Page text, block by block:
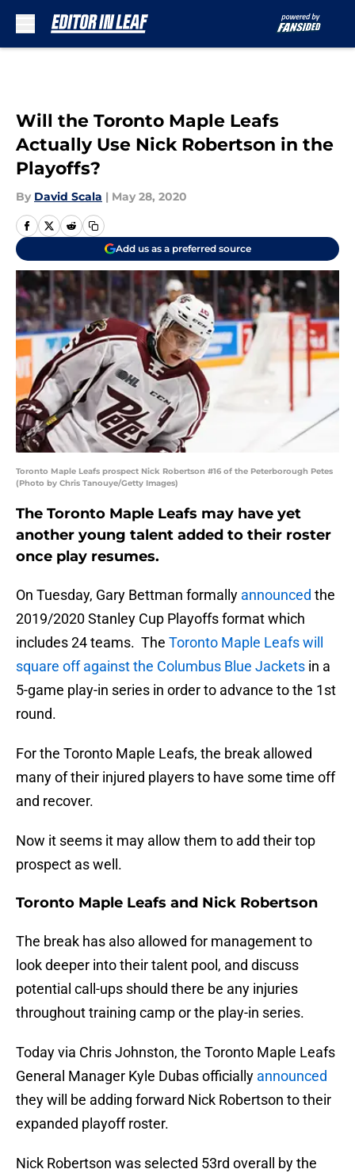
Will the Toronto Maple Leafs
Actually Use Nick Robertson in the
Playoffs?
By David Scala | May 28, 2020
Add us as a preferred source
Toronto Maple Leafs prospect Nick Robertson #16 of the Peterborough Petes
(Photo by Chris Tanouye/Getty Images)
The Toronto Maple Leafs may have yet
another young talent added to their roster
once play resumes.
On Tuesday, Gary Bettman formally announced the
2019/2020 Stanley Cup Playoffs format which
includes 24 teams. The Toronto Maple Leafs will
square off against the Columbus Blue Jackets in a
5-game play-in series in order to advance to the 1st
round.
For the Toronto Maple Leafs, the break allowed
many of their injured players to have some time off
and recover.
Now it seems it may allow them to add their top
prospect as well.
Toronto Maple Leafs and Nick Robertson
The break has also allowed for management to
look deeper into their talent pool, and discuss
potential call-ups should there be any injuries
throughout training camp or the play-in series.
Today via Chris Johnston, the Toronto Maple Leafs
General Manager Kyle Dubas officially announced
they will be adding forward Nick Robertson to their
expanded playoff roster.
Nick Robertson was selected 53rd overall by the